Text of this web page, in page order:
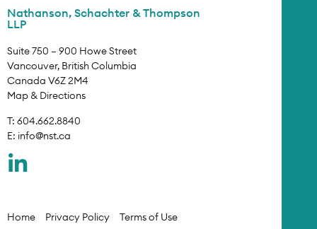
Nathanson, Schachter & Thompson
LLP
Suite 750 – 900 Howe Street
Vancouver, British Columbia
Canada V6Z 2M4
Map & Directions
T: 604.662.8840
E: info@nst.ca
Home Privacy Policy Terms of Use